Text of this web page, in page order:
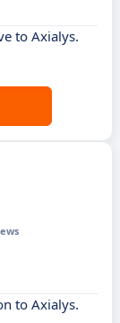
to Axialys.
to Axialys.